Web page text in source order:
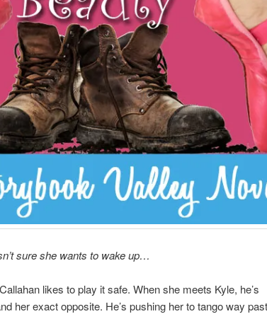
sure she wants to wake up…
likes to play it safe. When she meets Kyle, he’s
her exact opposite. He’s pushing her to tango way